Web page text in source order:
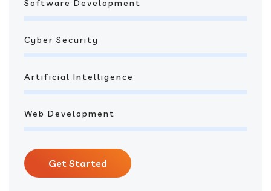
Software Development
Cyber Security
Artificial Intelligence
Web Development
Get Started